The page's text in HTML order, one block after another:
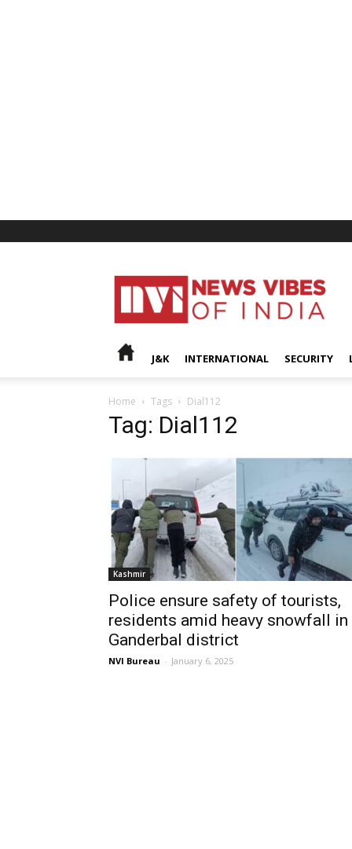
News
Vibes
India
J&K INTERNATIONAL SECURITY
Home Tags Dial112
Tag: Dial112
Kashmir
Police ensure safety of tourists,
residents amid heavy snowfall in
Ganderbal district
NVI Bureau - January 6, 2025